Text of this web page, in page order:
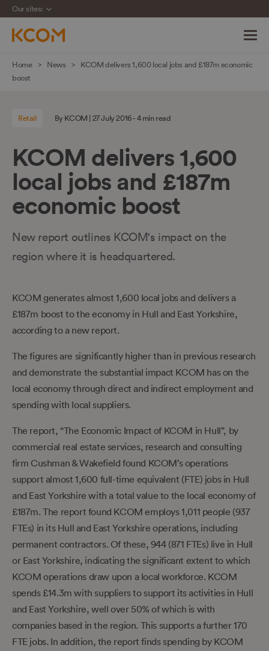
Skip
navigation
content
Our sites:
Home News
KCOM delivers 1,600 local jobs and £187m economic
boost
Retail By KCOM | 27 July 2016 - 4 min read
KCOM delivers 1,600
local jobs and £187m
economic boost
New report outlines KCOM's impact on the
region where it is headquartered.
KCOM generates almost 1,600 local jobs and delivers a
£187m boost to the economy in Hull and East Yorkshire,
according to a new report.
The figures are significantly higher than in previous research
and demonstrate the substantial impact KCOM has on the
local economy through direct and indirect employment and
spending with local suppliers.
The report, “The Economic Impact of KCOM in Hull”, by
commercial real estate services, research and consulting
firm Cushman & Wakefield found KCOM’s operations
support almost 1,600 full-time equivalent (FTE) jobs in Hull
and East Yorkshire with a total value to the local economy of
£187m. The report found KCOM employs 1,011 people (937
FTEs) in its Hull and East Yorkshire operations, including
permanent contractors. Of these, 944 (871 FTEs) live in Hull
or East Yorkshire, indicating the significant extent to which
KCOM operations draw upon a local workforce. KCOM
spends £14.3m with suppliers to support its activities in Hull
and East Yorkshire, well over 50% of which is with
companies based in the region. This supports a further 170
FTE jobs. In addition, the report finds spending by KCOM